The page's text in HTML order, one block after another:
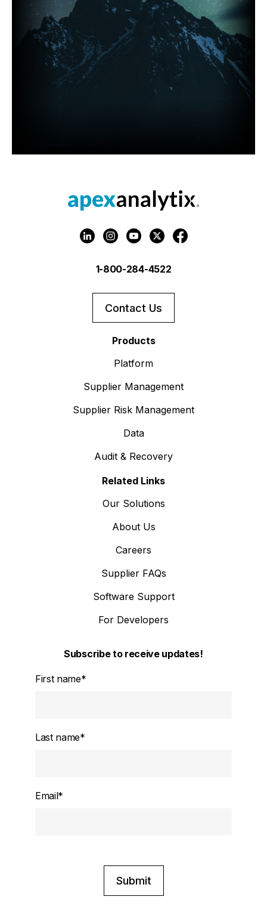
1-800-284-4522
Contact Us
Products
Platform
Supplier Management
Supplier Risk Management
Data
Audit & Recovery
Related Links
Our Solutions
About Us
Careers
Supplier FAQs
Software Support
For Developers
Subscribe to receive updates!
First name*
Last name*
Email*